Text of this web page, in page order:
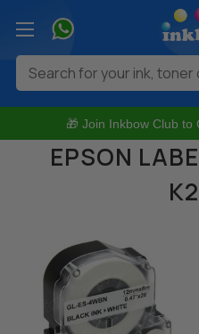
🎁 Join Inkbow Club to
Search
EPSON